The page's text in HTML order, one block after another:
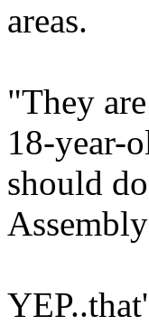
areas.
"They
18-year-
should